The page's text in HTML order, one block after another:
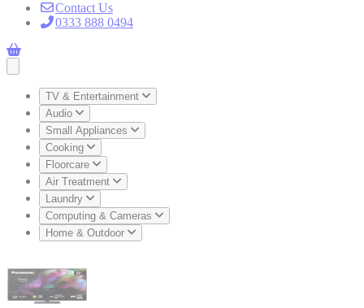
Contact Us
0333 888 0494
TV & Entertainment
Audio
Small Appliances
Cooking
Floorcare
Air Treatment
Laundry
Computing & Cameras
Home & Outdoor